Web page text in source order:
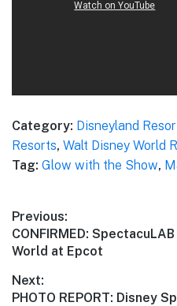
Category: Disneyland
Resorts, Walt Disney World
Tag: Glow with the Show,
Post
navigation
Previous:
Previous
post:
CONFIRMED:
World at Epcot
Next:
Next
PHOTO REPORT: Disney